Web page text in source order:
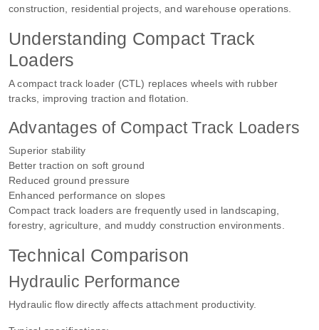
construction, residential projects, and warehouse operations.
Understanding Compact Track
Loaders
A compact track loader (CTL) replaces wheels with rubber
tracks, improving traction and flotation.
Advantages of Compact Track Loaders
Superior stability
Better traction on soft ground
Reduced ground pressure
Enhanced performance on slopes
Compact track loaders are frequently used in landscaping,
forestry, agriculture, and muddy construction environments.
Technical Comparison
Hydraulic Performance
Hydraulic flow directly affects attachment productivity.